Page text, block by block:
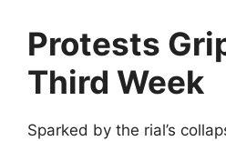
Protests
Third Week
Sparked by the rial’s